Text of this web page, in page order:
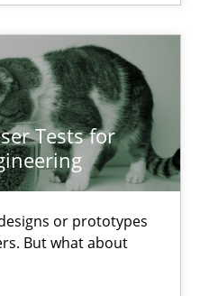
Tests for
or prototypes
But what about